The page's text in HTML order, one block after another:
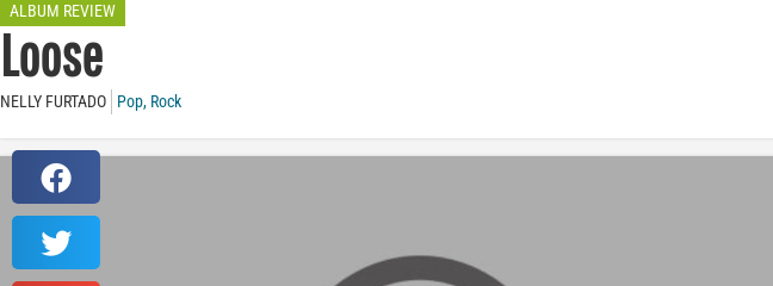
ALBUM REVIEW
Loose
NELLY FURTADO Pop, Rock